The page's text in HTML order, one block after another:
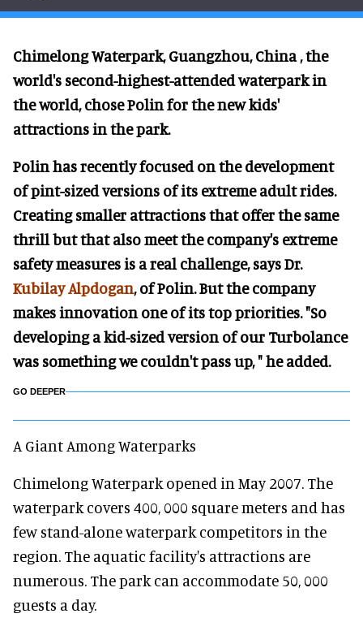
Chimelong Waterpark, Guangzhou, China , the
world's second-highest-attended waterpark in
the world, chose Polin for the new kids'
attractions in the park.
Polin has recently focused on the development
of pint-sized versions of its extreme adult rides.
Creating smaller attractions that offer the same
thrill but that also meet the company's extreme
safety measures is a real challenge, says Dr.
Kubilay Alpdogan, of Polin. But the company
makes innovation one of its top priorities. "So
developing a kid-sized version of our Turbolance
was something we couldn't pass up, " he added.
GO DEEPER
A Giant Among Waterparks
Chimelong Waterpark opened in May 2007. The
waterpark covers 400, 000 square meters and has
few stand-alone waterpark competitors in the
region. The aquatic facility's attractions are
numerous. The park can accommodate 50, 000
guests a day.